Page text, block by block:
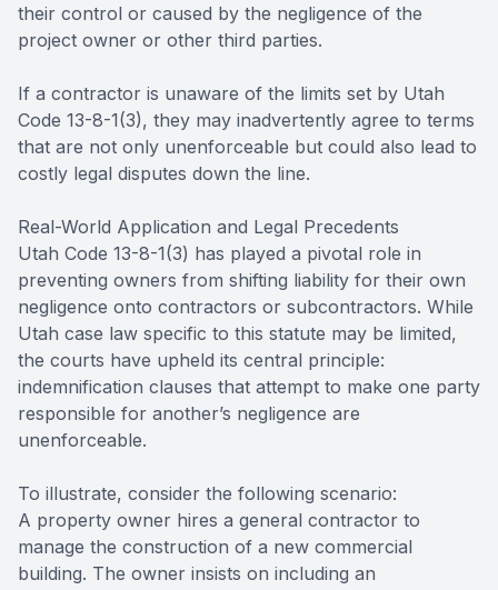
their control or caused by the negligence of the
project owner or other third parties.
If a contractor is unaware of the limits set by Utah
Code 13-8-1(3), they may inadvertently agree to terms
that are not only unenforceable but could also lead to
costly legal disputes down the line.
Real-World Application and Legal Precedents
Utah Code 13-8-1(3) has played a pivotal role in
preventing owners from shifting liability for their own
negligence onto contractors or subcontractors. While
Utah case law specific to this statute may be limited,
the courts have upheld its central principle:
indemnification clauses that attempt to make one party
responsible for another’s negligence are
unenforceable.
To illustrate, consider the following scenario:
A property owner hires a general contractor to
manage the construction of a new commercial
building. The owner insists on including an